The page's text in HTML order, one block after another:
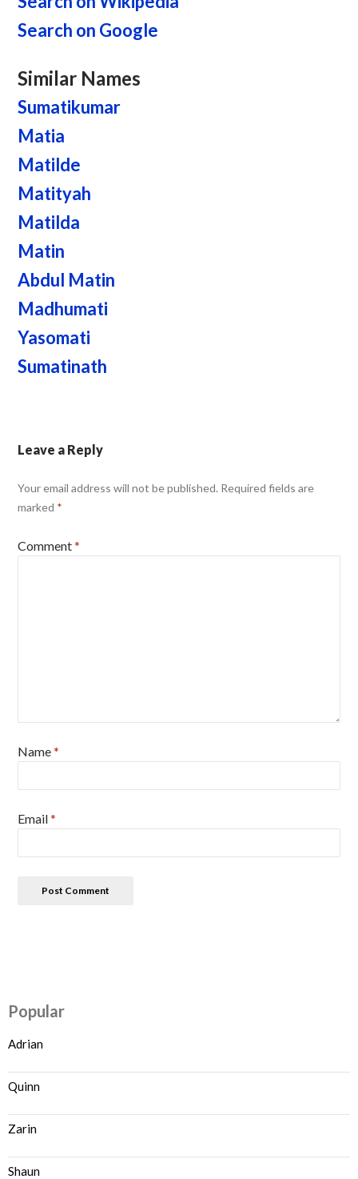
Search on Google
Similar Names
Sumatikumar
Matia
Matilde
Matityah
Matilda
Matin
Abdul Matin
Madhumati
Yasomati
Sumatinath
Leave a Reply
Your email address will not be published. Required fields are
marked *
Comment*
Name*
Email*
Popular
Adrian
Quinn
Zarin
Shaun